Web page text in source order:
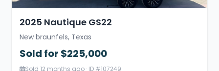
2025 Nautique GS22
New braunfels, Texas
Sold for $225,000
Sold 12 months ago · ID #107249